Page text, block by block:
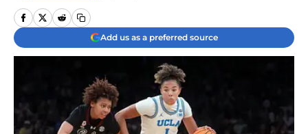
Add us as a preferred source